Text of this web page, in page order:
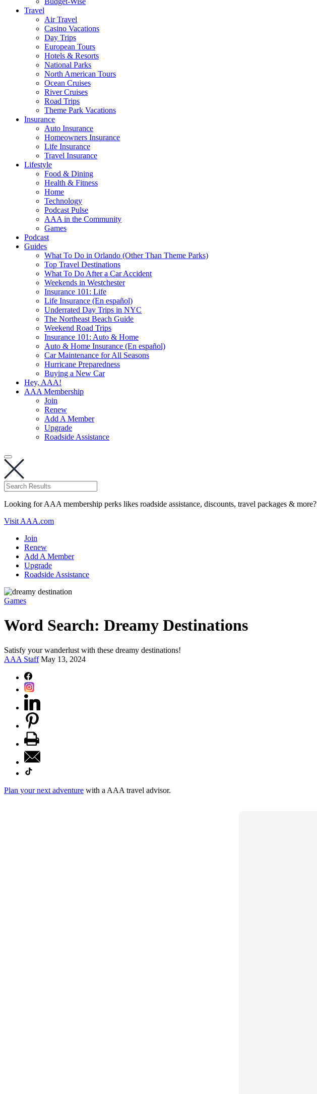
Travel
Air Travel
Casino Vacations
Day Trips
European Tours
Hotels & Resorts
National Parks
North American Tours
Ocean Cruises
River Cruises
Road Trips
Theme Park Vacations
Insurance
Auto Insurance
Homeowners Insurance
Life Insurance
Travel Insurance
Lifestyle
Food & Dining
Health & Fitness
Home
Technology
Podcast Pulse
AAA in the Community
Games
Podcast
Guides
What To Do in Orlando (Other Than Theme Parks)
Top Travel Destinations
What To Do After a Car Accident
Weekends in Westchester
Insurance 101: Life
Life Insurance (En español)
Underrated Day Trips in NYC
The Northeast Beach Guide
Weekend Road Trips
Insurance 101: Auto & Home
Auto & Home Insurance (En español)
Car Maintenance for All Seasons
Hurricane Preparedness
Buying a New Car
Hey, AAA!
AAA Membership
Join
Renew
Add A Member
Upgrade
Roadside Assistance
Looking for AAA membership perks likes roadside assistance, discounts, travel packages & more?
Visit AAA.com
Join
Renew
Add A Member
Upgrade
Roadside Assistance
Games
Word Search: Dreamy Destinations
Satisfy your wanderlust with these dreamy destinations!
AAA Staff May 13, 2024
Plan your next adventure with a AAA travel advisor.